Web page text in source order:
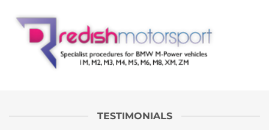
TESTIMONIALS